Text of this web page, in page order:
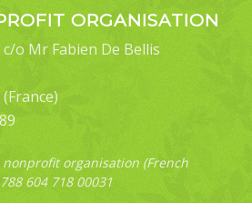
ORGANISATION
o Mr Fabien De Bellis
organisation (French
604 718 00031